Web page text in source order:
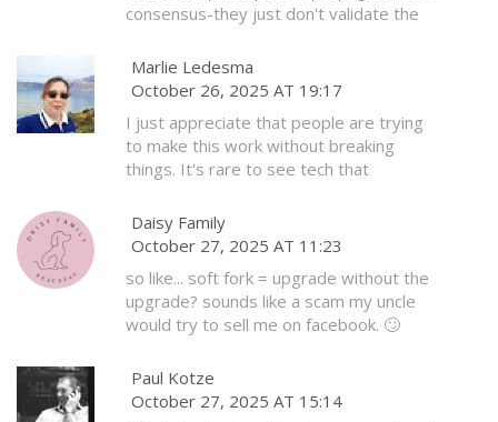
consensus-they just don't validate the
helping secure the network, even if
they're not fully up to speed. It's a
graceful transition, not a forced
obsolescence.
Marlie Ledesma
October 26, 2025 AT 19:17
I just appreciate that people are trying
to make this work without breaking
things. It's rare to see tech that
for explaining it so clearly.
Daisy Family
October 27, 2025 AT 11:23
so like... soft fork = upgrade without the
upgrade? sounds like a scam my uncle
would try to sell me on facebook. 🙄
Paul Kotze
October 27, 2025 AT 15:14